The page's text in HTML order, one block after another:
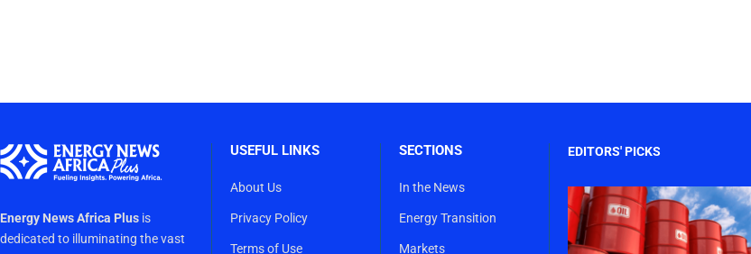
Energy News Africa Plus is
dedicated to illuminating the vast
USEFUL LINKS
About Us
Privacy Policy
Terms of Use
SECTIONS
In the News
Energy Transition
Markets
EDITORS' PICKS